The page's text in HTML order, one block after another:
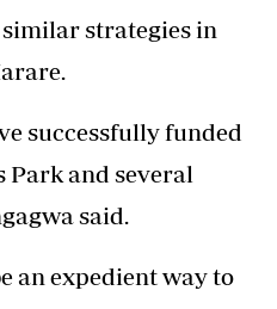
similar strategies in
successfully funded
and several
said.
an expedient way to